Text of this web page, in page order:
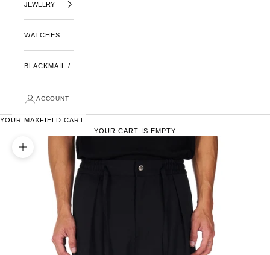
JEWELRY
WATCHES
BLACKMAIL /
ACCOUNT
YOUR MAXFIELD CART
YOUR CART IS EMPTY
ZOOM PICTURE